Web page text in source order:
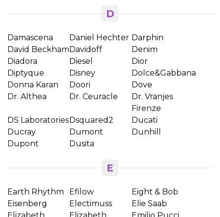
D
Damascena Daniel Hechter Darphin
David BeckhamDavidoff
Denim
Diadora
Diesel
Dior
Diptyque
Disney
Dolce&Gabbana
Donna Karan
Doori
Dove
Dr. Althea
Dr. Ceuracle
Dr. Vranjes
Firenze
DS LaboratoriesDsquared2
Ducati
Ducray
Dumont
Dunhill
Dupont
Dusita
E
Earth Rhythm Efilow
Eight & Bob
Eisenberg
Electimuss
Elie Saab